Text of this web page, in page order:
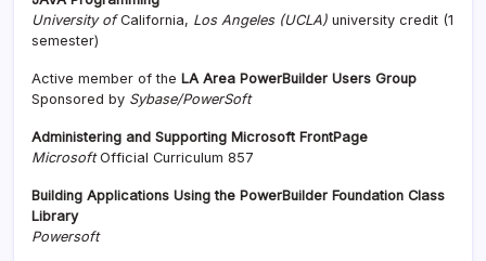
University ofCalifornia, Los Angeles (UCLA) university credit (1
semester)
Active member of the LA Area PowerBuilder Users Group
Sponsored by Sybase/PowerSoft
Administering and Supporting Microsoft FrontPage
MicrosoftOfficial Curriculum 857
Building Applications Using the PowerBuilder Foundation Class
Library
Powersoft